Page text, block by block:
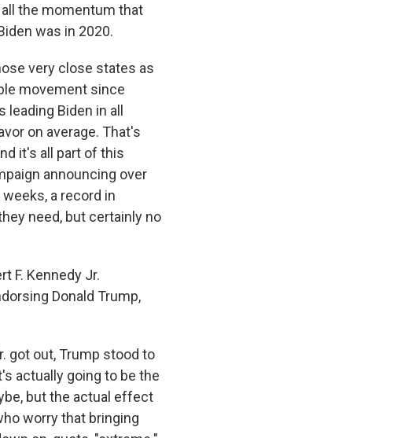
the momentum that
was in 2020.
very close states as
movement since
Biden in all
on average. That's
it's all part of this
announcing over
a record in
need, but certainly no
F. Kennedy Jr.
Donald Trump,
got out, Trump stood to
actually going to be the
but the actual effect
worry that bringing